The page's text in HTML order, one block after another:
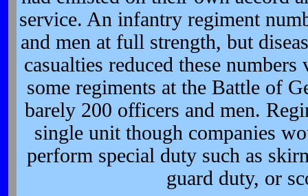
service. An infantry regiment
and men at full strength, but
casualties reduced these
some regiments at the Battle of
barely 200 officers and men.
single unit though companies
perform special duty such as
guard duty, or